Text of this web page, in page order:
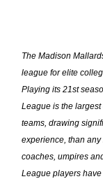
The Madison
league for elite
Playing its 21st
League is the
teams, drawing
experience, than
coaches, umpires
League players